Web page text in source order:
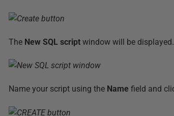
The New SQL script window will be displayed.
Name your script using the Name field and